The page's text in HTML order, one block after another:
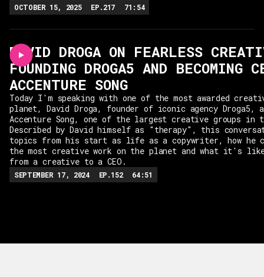
OCTOBER 15, 2025 EP.217 71:54
DAVID DROGA ON FEARLESS
FOUNDING DROGA5 AND BECOMING
ACCENTURE SONG
Today I'm speaking with one of the most awarded
planet, David Droga, founder of iconic agency Droga5,
Accenture Song, one of the largest creative groups in
Described by David himself as "therapy", this
topics from his start as life as a copywriter, how he
the most creative work on the planet and what it's
from a creative to a CEO.
SEPTEMBER 17, 2024 EP.152 64:51